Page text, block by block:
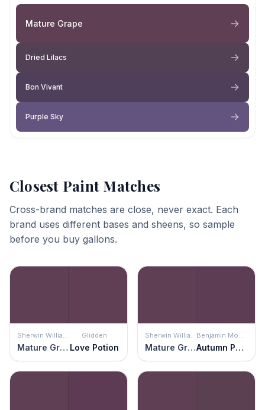
Mature Grape
Dried Lilacs
Bon Vivant
Purple Sky
Closest Paint Matches
Cross-brand matches are close, never exact. Each
brand uses different bases and sheens, so sample
before you buy gallons.
Sherwin Williams
Mature Grape
Glidden
Love Potion
Sherwin Williams
Mature Grape
Benjamin Moore
Autumn Purple